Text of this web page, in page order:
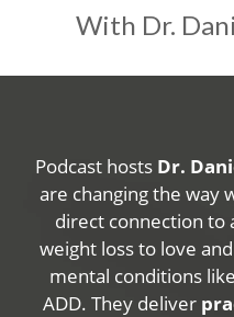
With Dr.
Podcast hosts Dr.
are changing the way
direct connection to
weight loss to love
mental conditions
ADD. They deliver